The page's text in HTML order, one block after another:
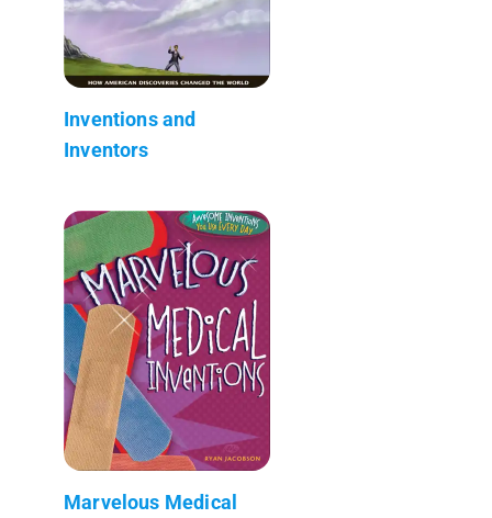
Inventions and
Inventors
Marvelous Medical